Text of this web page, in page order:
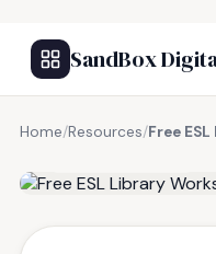
SandBox
Home/Resources/Free